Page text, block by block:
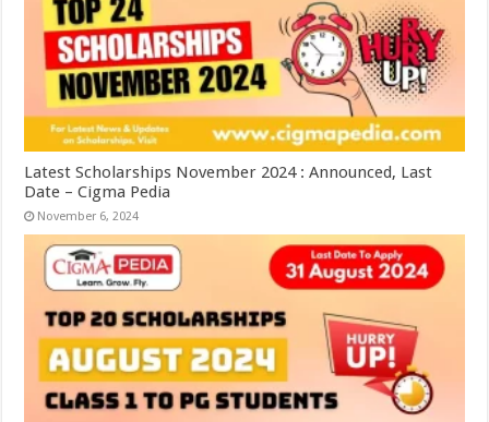
Latest Scholarships November 2024 : Announced, Last
Date – Cigma Pedia
November 6, 2024